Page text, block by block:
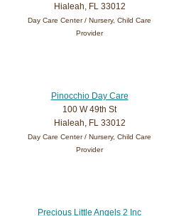
Hialeah, FL 33012
Day Care Center / Nursery, Child Care
Provider
Pinocchio Day Care
100 W 49th St
Hialeah, FL 33012
Day Care Center / Nursery, Child Care
Provider
Precious Little Angels 2 Inc